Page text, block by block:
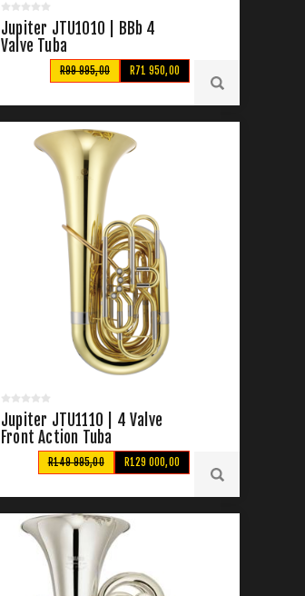
Jupiter JTU1010 | BBb 4
Valve Tuba
R71 950,00
R99 995,00
Jupiter JTU1110 | 4 Valve
Front Action Tuba
R129 000,00
R149 995,00